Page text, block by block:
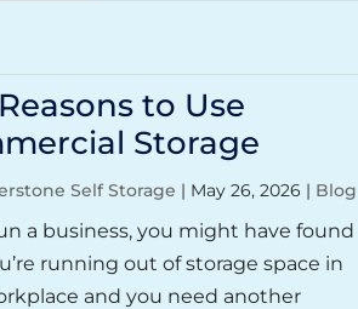
to Use
Storage
Self Storage | May 26, 2026 | Blog
a business, you might have found
running out of storage space in
and you need another